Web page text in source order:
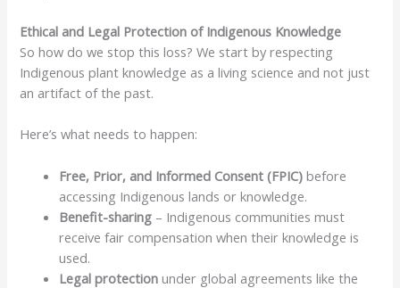
Ethical and Legal Protection of Indigenous Knowledge
So how do we stop this loss? We start by respecting
Indigenous plant knowledge as a living science and not just
an artifact of the past.
Here’s what needs to happen:
Free, Prior, and Informed Consent (FPIC) before
accessing Indigenous lands or knowledge.
Benefit-sharing – Indigenous communities must
receive fair compensation when their knowledge is
used.
Legal protection under global agreements like the